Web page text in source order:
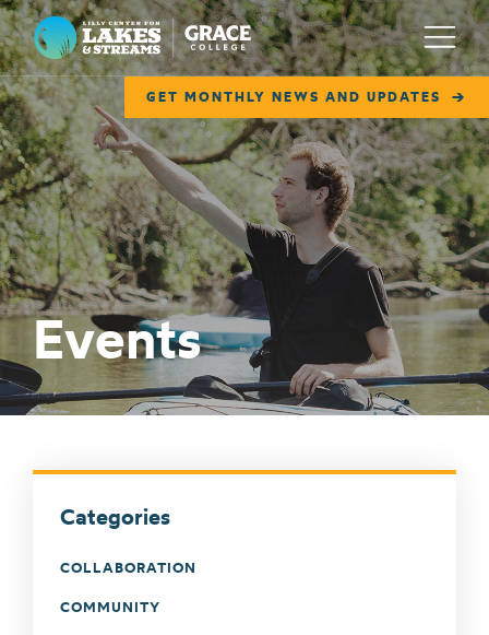
Lilly Center for Lakes & Streams
GET MONTHLY NEWS AND UPDATES
Menu
ABOUT
FIELD NOTES
RESEARCH
EDUCATION
COLLABORATE
GET INVOLVED
Events
Categories
COLLABORATION
COMMUNITY